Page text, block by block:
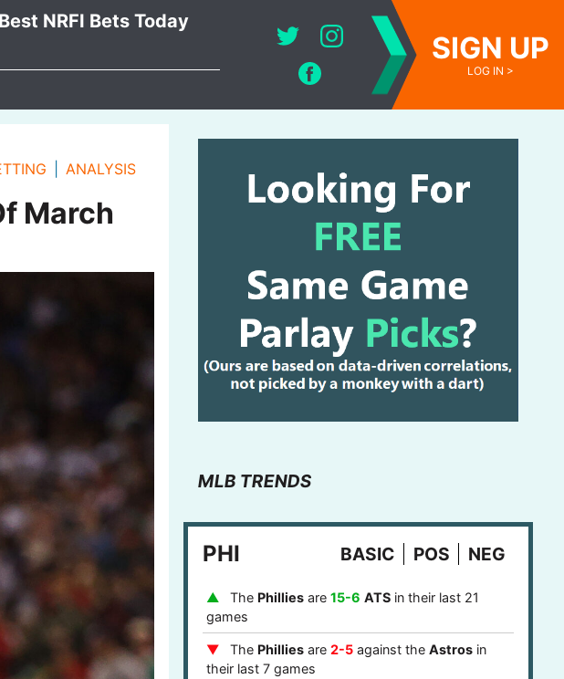
SIGN UP
LOG IN >
Best NRFI Bets Today
ANALYSIS
March
MLB TRENDS
PHI BASIC POS NEG
The Philliesare 15-6 ATSin their last 21
games
The Philliesare 2-5against the Astrosin
their last 7 games